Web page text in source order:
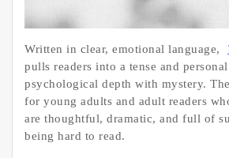
Written in clear, emotional language,
pulls readers into a tense and
psychological depth with mystery.
for young adults and adult readers
are thoughtful, dramatic, and full of
being hard to read.